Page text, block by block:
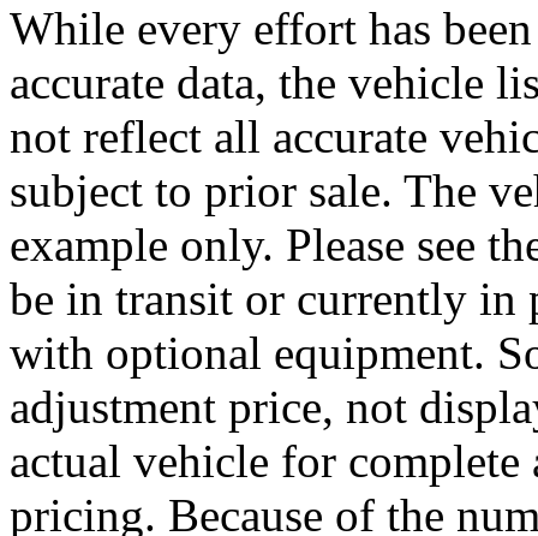
While every effort has
accurate data, the vehicle
not reflect all accurate
subject to prior sale. The
example only. Please see
be in transit or currently in
with optional equipment.
adjustment price, not
actual vehicle for
pricing. Because of the